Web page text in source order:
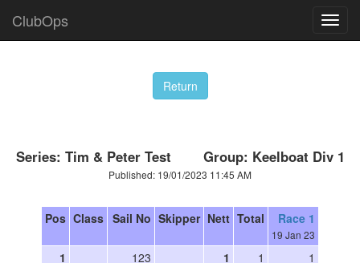
ClubOps
Series: Tim & Peter Test Group: Keelboat Div 1
Published: 19/01/2023 11:45 AM
Pos Class Sail No Skipper Nett Total Race 1
19 Jan 23
1 123 1 1
1